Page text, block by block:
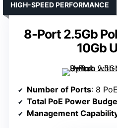
8-Port 2.5Gb
10Gb
HIGH-SPEED PERFORMANCE
Number of Ports: 8
Total PoE Power
Management